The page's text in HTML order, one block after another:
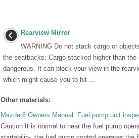
Rearview Mirror
WARNING Do not stack cargo or
the seatbacks: Cargo stacked higher than the
dangerous. It can block your view in the
which might cause you to hit ...
Other materials:
Mazda 6 Owners Manual: Fuel pump unit
Caution It is normal to hear the fuel pump